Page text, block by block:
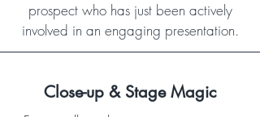
prospect who has just been actively
involved in an engaging presentation.
Close-up & Stage Magic